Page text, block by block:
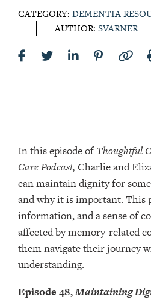
CATEGORY: DEMENTIA
AUTHOR: SVARNER
In this episode ofThoughtful
Care Podcast, Charlie and
can maintain dignity for
and why it is important. This
information, and a sense of
affected by memory-related
them navigate their journey
understanding.
Episode 48,Maintaining